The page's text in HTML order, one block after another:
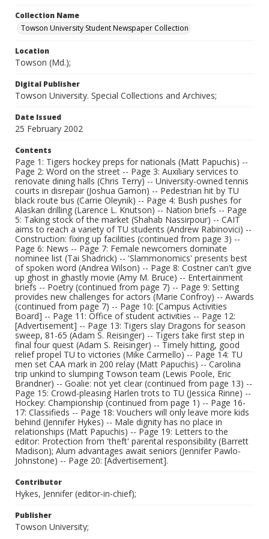
Collection Name
Towson University Student Newspaper Collection
Location
Towson (Md.);
Digital Publisher
Towson University. Special Collections and Archives;
Date Issued
25 February 2002
Contents
Page 1: Tigers hockey preps for nationals (Matt Papuchis) --
Page 2: Word on the street -- Page 3: Auxiliary services to
renovate dining halls (Chris Terry) -- University-owned tennis
courts in disrepair (Joshua Gamon) -- Pedestrian hit by TU
black route bus (Carrie Oleynik) -- Page 4: Bush pushes for
Alaskan drilling (Larence L. Knutson) -- Nation briefs -- Page
5: Taking stock of the market (Shahab Nassirpour) -- CAIT
aims to reach a variety of TU students (Andrew Rabinovici) --
Construction: fixing up facilities (continued from page 3) --
Page 6: News -- Page 7: Female newcomers dominate
nominee list (Tai Shadrick) -- 'Slammonomics' presents best
of spoken word (Andrea Wilson) -- Page 8: Costner can't give
up ghost in ghastly movie (Amy M. Bruce) -- Entertainment
briefs -- Poetry (continued from page 7) -- Page 9: Setting
provides new challenges for actors (Marie Confroy) -- Awards
(continued from page 7) -- Page 10: [Campus Activities
Board] -- Page 11: Office of student activities -- Page 12:
[Advertisement] -- Page 13: Tigers slay Dragons for season
sweep, 81-65 (Adam S. Reisinger) -- Tigers take first step in
final four quest (Adam S. Reisinger) -- Timely hitting, good
relief propel TU to victories (Mike Carmello) -- Page 14: TU
men set CAA mark in 200 relay (Matt Papuchis) -- Carolina
trip unkind to slumping Towson team (Lewis Poole, Eric
Brandner) -- Goalie: not yet clear (continued from page 13) --
Page 15: Crowd-pleasing Harlen trots to TU (Jessica Rinne) --
Hockey: Championship (continued from page 1) -- Page 16-
17: Classifieds -- Page 18: Vouchers will only leave more kids
behind (Jennifer Hykes) -- Male dignity has no place in
relationships (Matt Papuchis) -- Page 19: Letters to the
editor: Protection from 'theft' parental responsibility (Barrett
Madison); Alum advantages await seniors (Jennifer Pawlo-
Johnstone) -- Page 20: [Advertisement].
Contributor
Hykes, Jennifer (editor-in-chief);
Publisher
Towson University;